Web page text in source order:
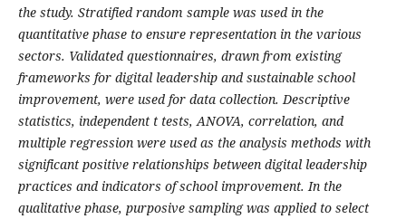
the study. Stratified random sample was used in the
quantitative phase to ensure representation in the various
sectors. Validated questionnaires, drawn from existing
frameworks for digital leadership and sustainable school
improvement, were used for data collection. Descriptive
statistics, independent t tests, ANOVA, correlation, and
multiple regression were used as the analysis methods with
significant positive relationships between digital leadership
practices and indicators of school improvement. In the
qualitative phase, purposive sampling was applied to select